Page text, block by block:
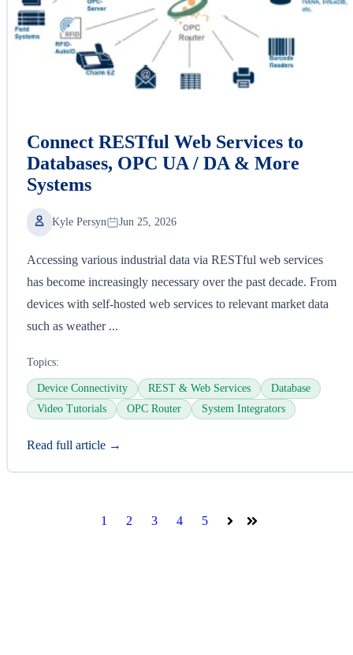
Connect RESTful Web Services to
Databases, OPC UA / DA & More
Systems
Kyle Persyn Jun 25, 2026
Accessing various industrial data via RESTful web services
has become increasingly necessary over the past decade. From
devices with self-hosted web services to relevant market data
such as weather ...
Topics:
Device Connectivity REST & Web Services
Database
Video Tutorials
OPC Router System Integrators
Read full article →
1 2 3 4 5 Next Last